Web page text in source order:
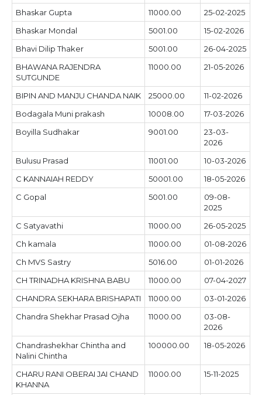
Bhaskar Gupta
11000.00
25-02-2025
Bhaskar Mondal
5001.00
15-02-2026
Bhavi Dilip Thaker
5001.00
26-04-2025
BHAWANA RAJENDRA
SUTGUNDE
11000.00 21-05-2026
BIPIN AND MANJU CHANDA NAIK 25000.00
11-02-2026
Bodagala Muni prakash
10008.00
17-03-2026
Boyilla Sudhakar
9001.00
23-03-
2026
Bulusu Prasad
11001.00
10-03-2026
C KANNAIAH REDDY
50001.00
18-05-2026
C Gopal
5001.00
09-08-
2025
C Satyavathi
11000.00
26-05-2025
Ch kamala
11000.00
01-08-2026
Ch MVS Sastry
5016.00
01-01-2026
CH TRINADHA KRISHNA BABU
11000.00
07-04-2027
CHANDRA SEKHARA BRISHAPATI
11000.00
03-01-2026
Chandra Shekhar Prasad Ojha
11000.00
03-08-
2026
Chandrashekhar Chintha and
Nalini Chintha
100000.00 18-05-2026
CHARU RANI OBERAI JAI CHAND
KHANNA
11000.00 15-11-2025